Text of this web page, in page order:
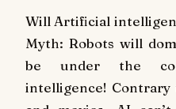
Will Artificial
Myth: Robots will
be under the
intelligence! Contrary